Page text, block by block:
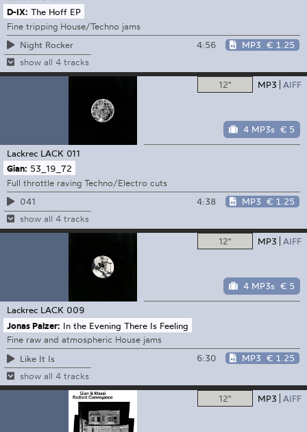
D-IX: The Hoff EP
Fine tripping House/Techno jams
Night Rocker
4:56 MP3 € 1.25
show all 4 tracks
12" MP3 AIFF
4 MP3s € 5
Lackrec LACK 011
Gian: 53_19_72
Full throttle raving Techno/Electro cuts
041
4:38 MP3 € 1.25
show all 4 tracks
12" MP3 AIFF
4 MP3s € 5
Lackrec LACK 009
Jonas Palzer: In the Evening There Is Feeling
Fine raw and atmospheric House jams
Like It Is
6:30 MP3 € 1.25
show all 4 tracks
12" MP3 AIFF